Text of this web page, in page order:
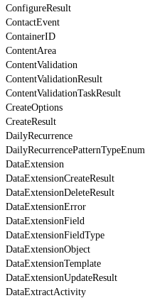
ConfigureResult
ContactEvent
ContainerID
ContentArea
ContentValidation
ContentValidationResult
ContentValidationTaskResult
CreateOptions
CreateResult
DailyRecurrence
DailyRecurrencePatternTypeEnum
DataExtension
DataExtensionCreateResult
DataExtensionDeleteResult
DataExtensionError
DataExtensionField
DataExtensionFieldType
DataExtensionObject
DataExtensionTemplate
DataExtensionUpdateResult
DataExtractActivity